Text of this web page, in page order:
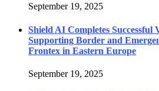
September 19, 2025
Shield AI Completes Successful
Supporting Border and
Frontex in Eastern Europe
September 19, 2025